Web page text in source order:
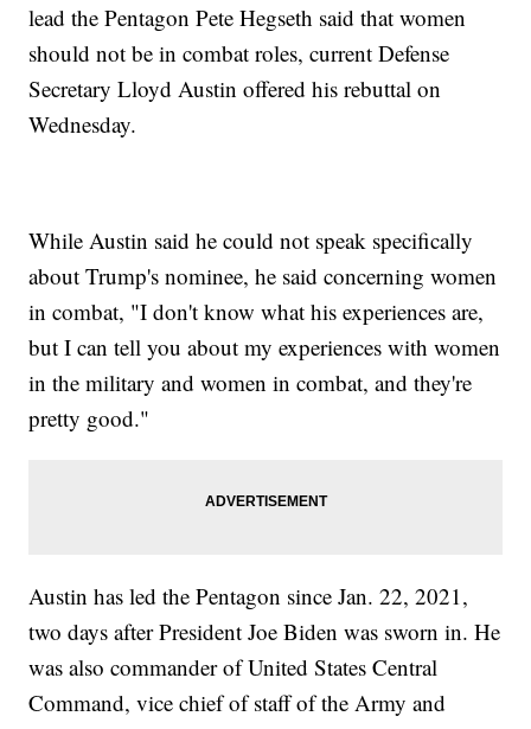
lead the Pentagon Pete Hegseth said that women
should not be in combat roles, current Defense
Secretary Lloyd Austin offered his rebuttal on
Wednesday.
While Austin said he could not speak specifically
about Trump's nominee, he said concerning women
in combat, "I don't know what his experiences are,
but I can tell you about my experiences with women
in the military and women in combat, and they're
pretty good."
Austin has led the Pentagon since Jan. 22, 2021,
two days after President Joe Biden was sworn in. He
was also commander of United States Central
Command, vice chief of staff of the Army and